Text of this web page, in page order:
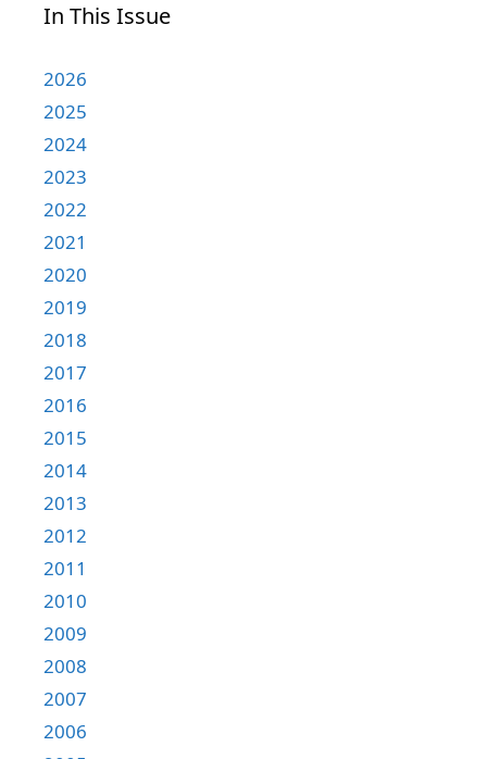
In This Issue
2026
2025
2024
2023
2022
2021
2020
2019
2018
2017
2016
2015
2014
2013
2012
2011
2010
2009
2008
2007
2006